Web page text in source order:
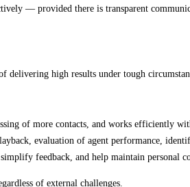
— provided there is transparent
high results under tough
of more contacts, and works efficiently
evaluation of agent performance,
feedback, and help maintain personal
of external challenges.